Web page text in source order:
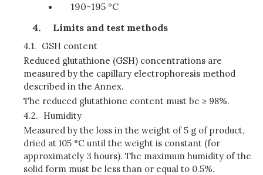
190-195 °C
Limits and test methods
4.1. GSH content
Reduced glutathione (GSH) concentrations are
measured by the capillary electrophoresis method
described in the Annex.
The reduced glutathione content must be ≥ 98%.
4.2. Humidity
Measured by the loss in the weight of 5 g of product,
dried at 105 °C until the weight is constant (for
approximately 3 hours). The maximum humidity of the
solid form must be less than or equal to 0.5%.